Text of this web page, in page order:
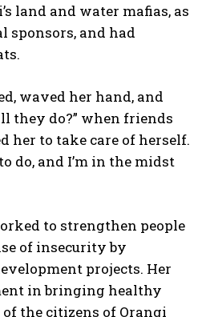
land and water mafias, as
sponsors, and had
waved her hand, and
they do?” when friends
her to take care of herself.
do, and I’m in the midst
to strengthen people
of insecurity by
projects. Her
in bringing healthy
the citizens of Orangi